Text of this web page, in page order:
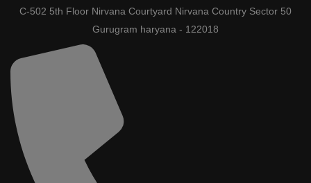
C-502 5th Floor Nirvana Courtyard Nirvana Country Sector 50
Gurugram haryana - 122018